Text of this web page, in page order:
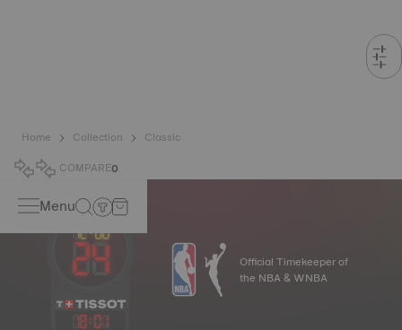
Home Collection
Classic
COMPARE0
Menu
18:01
Official Timekeeper of
the NBA & WNBA